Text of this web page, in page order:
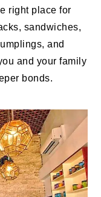
right place for
sandwiches,
and
and your family
bonds.